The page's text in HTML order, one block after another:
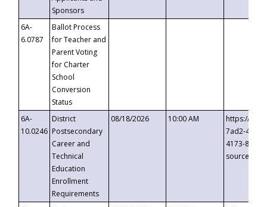
Sponsors
6A-
6.0787
Ballot Process
for Teacher and
Parent Voting
for Charter
School
Conversion
Status
6A-
10.0246
District
Postsecondary
Career and
Technical
Education
Enrollment
Requirements
08/18/2026 10:00 AM
https://
7ad2-4249-
4173-8c1c-